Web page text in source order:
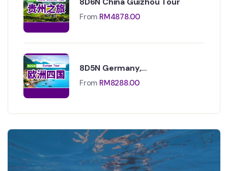
From RM4878.00
8D5N Germany,
Liechtenstein,Switzerland &
From RM8288.00